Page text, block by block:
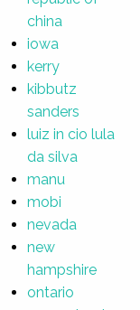
china
iowa
kerry
kibbutz
sanders
luiz in cio lula
da silva
manu
mobi
nevada
new
hampshire
ontario